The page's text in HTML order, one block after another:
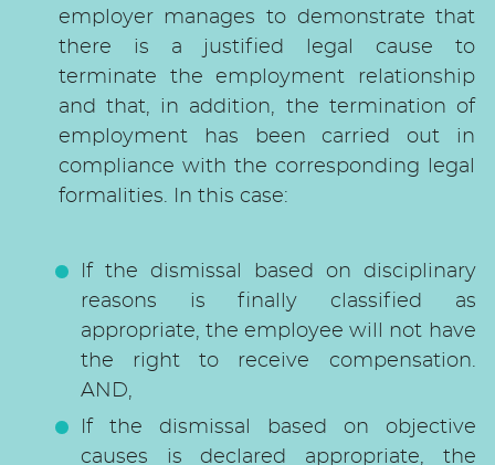
employer manages to demonstrate that
there is a justified legal cause to
terminate the employment relationship
and that, in addition, the termination of
employment has been carried out in
compliance with the corresponding legal
formalities. In this case:
If the dismissal based on disciplinary
reasons is finally classified as
appropriate, the employee will not have
the right to receive compensation.
AND,
If the dismissal based on objective
causes is declared appropriate, the